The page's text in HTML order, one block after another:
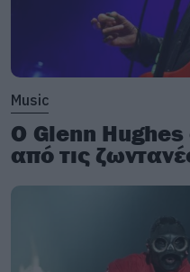
Music
Ο Glenn
από τις